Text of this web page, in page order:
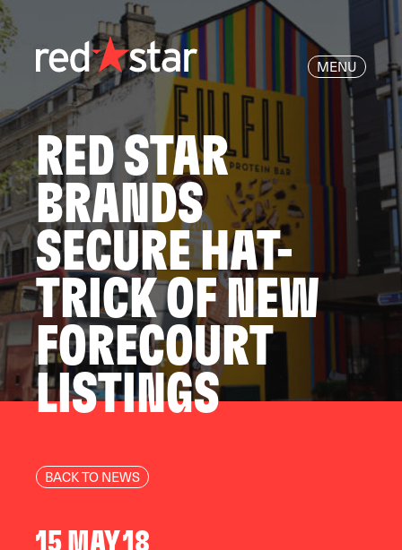
MENU
RED STAR
BRANDS
SECURE HAT-
TRICK OF NEW
FORECOURT
LISTINGS
BACK TO NEWS
15 MAY 18